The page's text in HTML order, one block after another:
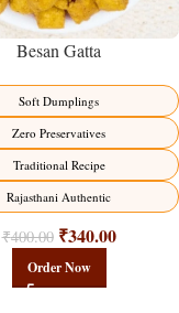
Besan Gatta
Soft Dumplings
Zero Preservatives
Traditional Recipe
Rajasthani Authentic
₹400.00 ₹340.00
Order Now